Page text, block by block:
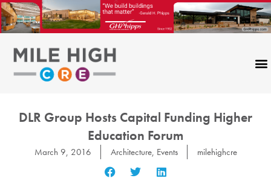
Skip
to
content
DLR Group Hosts Capital Funding Higher
Education Forum
March 9, 2016 Architecture, Events milehighcre